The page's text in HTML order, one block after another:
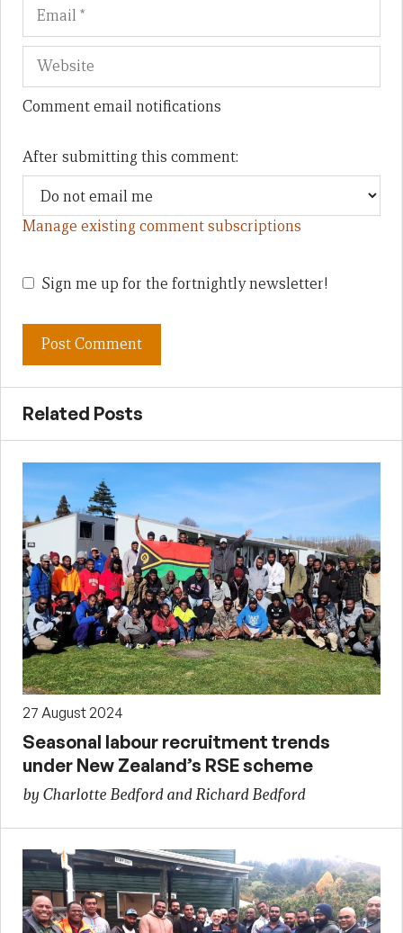
Comment email notifications
After submitting this comment:
Manage existing comment subscriptions
Sign me up for the fortnightly newsletter!
Related Posts
27 August 2024
Seasonal labour recruitment trends
under New Zealand’s RSE scheme
by Charlotte Bedford and Richard Bedford